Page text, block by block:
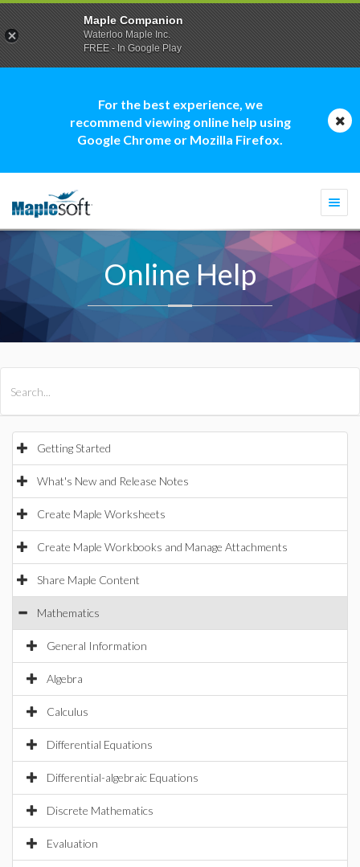
For the best experience, we
recommend viewing online help using
Google Chrome or Mozilla Firefox.
Online Help
Getting Started
What's New and Release Notes
Create Maple Worksheets
Create Maple Workbooks and Manage Attachments
Share Maple Content
Mathematics
General Information
Algebra
Calculus
Differential Equations
Differential-algebraic Equations
Discrete Mathematics
Evaluation
Maple Companion
Waterloo Maple Inc.
FREE - In Google Play